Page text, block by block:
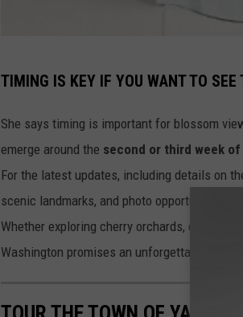
a
h
k
a
TIMING IS KEY IF YOU WANT TO SEE
She says timing is important for blossom
emerge around the second or third week of
For the latest updates, including details on
scenic landmarks, and photo opportunities,
Whether exploring cherry orchards, enjoying
Washington promises an unforgettable